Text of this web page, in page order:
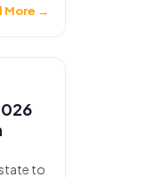
More →
to